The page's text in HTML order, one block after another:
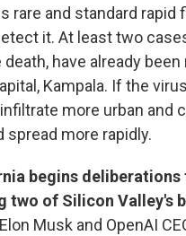
rare and standard rapid
it. At least two
have already been
Kampala. If the virus
more urban and
spread more rapidly.
begins deliberations
two of Silicon Valley's
Musk and OpenAI